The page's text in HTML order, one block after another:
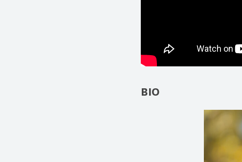
BIO